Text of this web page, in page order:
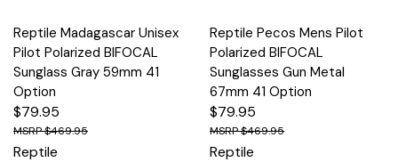
Reptile Madagascar Unisex
Pilot Polarized BIFOCAL
Sunglass Gray 59mm 41
Option
$79.95
$469.95
Reptile
Reptile Pecos Mens Pilot
Polarized BIFOCAL
Sunglasses Gun Metal
67mm 41 Option
$79.95
$469.95
Reptile